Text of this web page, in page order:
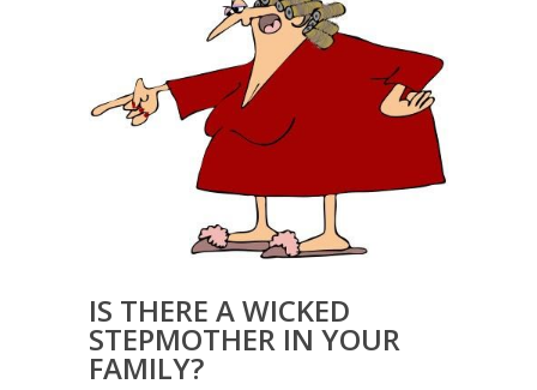
IS THERE A WICKED
STEPMOTHER IN YOUR
FAMILY?